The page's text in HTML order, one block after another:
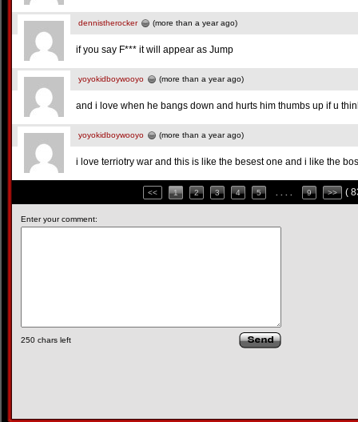
dennistherocker (more than a year ago)
if you say F*** it will appear as Jump
yoyokidboywooyo (more than a year ago)
and i love when he bangs down and hurts him thumbs up if u
yoyokidboywooyo (more than a year ago)
i love terriotry war and this is like the besest one and i like the
<< 1 2 3 4 5 9 >> (
Enter your comment:
250 chars left